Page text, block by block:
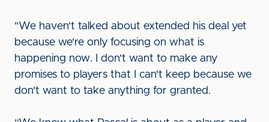
"We haven't talked about extended his deal yet
because we're only focusing on what is
happening now. I don't want to make any
promises to players that I can't keep because we
don't want to take anything for granted.